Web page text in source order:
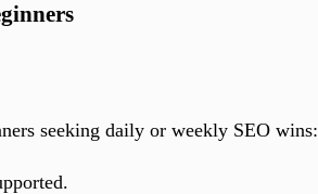
seeking daily or weekly SEO wins: